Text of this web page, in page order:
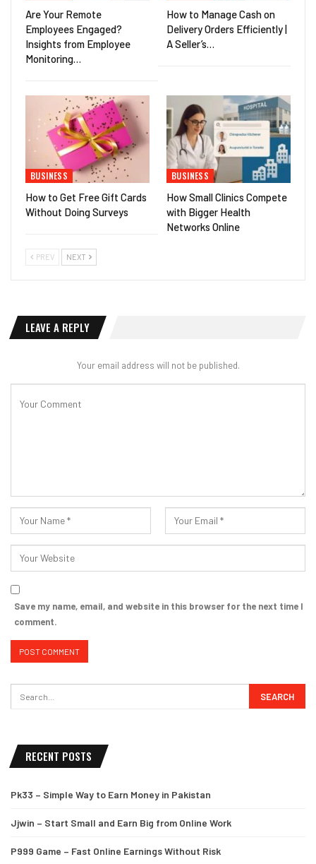
Are Your Remote
Employees Engaged?
Insights from Employee
Monitoring…
How to Manage Cash on
Delivery Orders Efficiently |
A Seller’s…
BUSINESS
How to Get Free Gift Cards
Without Doing Surveys
BUSINESS
How Small Clinics Compete
with Bigger Health
Networks Online
PREV NEXT
LEAVE A REPLY
Your email address will not be published.
Save my name, email, and website in this browser for the next time I
comment.
RECENT POSTS
Pk33 – Simple Way to Earn Money in Pakistan
Jjwin – Start Small and Earn Big from Online Work
P999 Game – Fast Online Earnings Without Risk